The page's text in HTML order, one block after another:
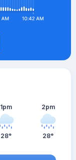
1pm
28°
2pm
28°